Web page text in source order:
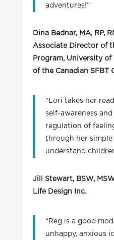
adventures!”
Dina Bednar, MA, RP,
Associate Director of
Program, University
of the Canadian SFBT
“Lori takes her
self-awareness
regulation of
through her simple
understand
Jill Stewart, BSW,
Life Design Inc.
“Reg is a good
unhappy, anxious